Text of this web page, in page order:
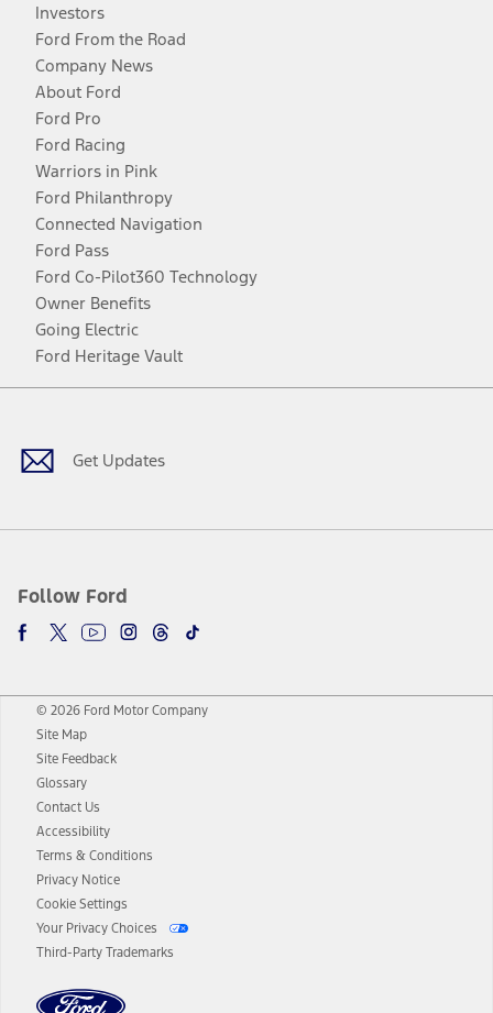
Investors
Ford From the Road
Company News
About Ford
Ford Pro
Ford Racing
Warriors in Pink
Ford Philanthropy
Connected Navigation
Ford Pass
Ford Co-Pilot360 Technology
Owner Benefits
Going Electric
Ford Heritage Vault
Get Updates
Follow Ford
Facebook
TwitterYoutubeInstagram
Threads
TikTok
© 2026 Ford Motor Company
Site Map
Site Feedback
Glossary
Contact Us
Accessibility
Terms & Conditions
Privacy Notice
Cookie Settings
Your Privacy Choices
Third-Party Trademarks